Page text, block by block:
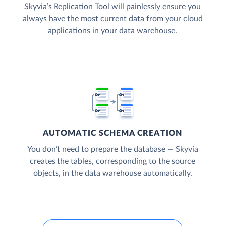
Skyvia’s Replication Tool will painlessly ensure you
always have the most current data from your cloud
applications in your data warehouse.
AUTOMATIC SCHEMA CREATION
You don’t need to prepare the database — Skyvia
creates the tables, corresponding to the source
objects, in the data warehouse automatically.